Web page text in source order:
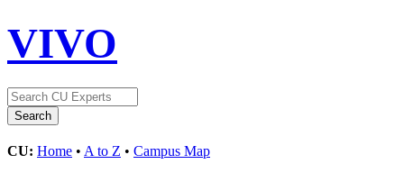
VIVO
CU: Home • A to Z • Campus Map